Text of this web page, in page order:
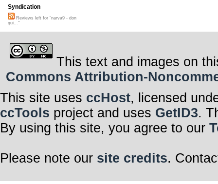
Syndication
Reviews left for "narva9 - don
qui..."
This text and images on
Commons Attribution-
This site uses ccHost, licensed
ccTools project and uses GetID3.
By using this site, you agree to our
Please note our site credits.